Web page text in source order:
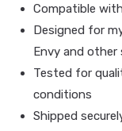
Compatible
Designed for
Envy and other
Tested for
conditions
Shipped